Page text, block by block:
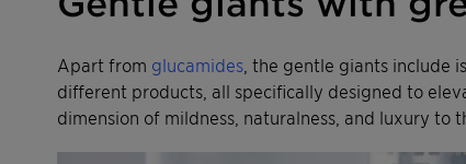
Apart from glucamides , the gentle giants include
different products, all specifically designed to
dimension of mildness, naturalness, and luxury to